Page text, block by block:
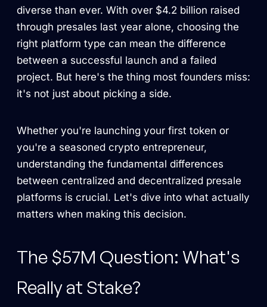
diverse than ever. With over $4.2 billion raised
through presales last year alone, choosing the
right platform type can mean the difference
between a successful launch and a failed
project. But here's the thing most founders miss:
it's not just about picking a side.
Whether you're launching your first token or
you're a seasoned crypto entrepreneur,
understanding the fundamental differences
between centralized and decentralized presale
platforms is crucial. Let's dive into what actually
matters when making this decision.
The $57M Question: What's
Really at Stake?